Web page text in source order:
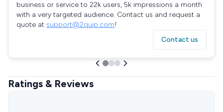
business or service to 22k users, 5k impressions a month
with a very targeted audience. Contact us and request a
quote at support@2quip.com!
Contact us
Ratings & Reviews